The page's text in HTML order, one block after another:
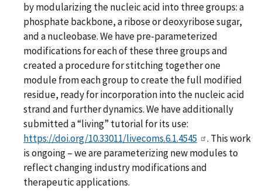
by modularizing the nucleic acid into three groups: a
phosphate backbone, a ribose or deoxyribose sugar,
and a nucleobase. We have pre-parameterized
modifications for each of these three groups and
created a procedure for stitching together one
module from each group to create the full modified
residue, ready for incorporation into the nucleic acid
strand and further dynamics. We have additionally
submitted a “living” tutorial for its use:
https://doi.org/10.33011/livecoms.6.1.4545
. This work
is ongoing – we are parameterizing new modules to
reflect changing industry modifications and
therapeutic applications.